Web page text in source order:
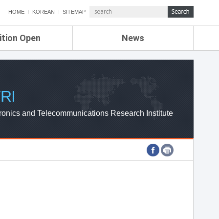
HOME KOREAN SITEMAP
Open News
ETRI NEWS
ETRI WEBZINE
and Telecommunications Research Institute